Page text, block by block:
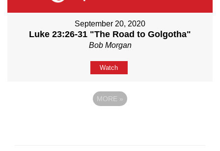
September 20, 2020
Luke 23:26-31 "The Road to Golgotha"
Bob Morgan
Watch
MORE »